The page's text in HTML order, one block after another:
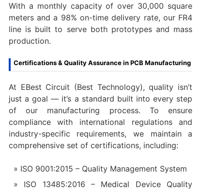
With a monthly capacity of over 30,000 square
meters and a 98% on-time delivery rate, our FR4
line is built to serve both prototypes and mass
production.
Certifications & Quality Assurance in PCB Manufacturing
At EBest Circuit (Best Technology), quality isn’t
just a goal — it’s a standard built into every step
of our manufacturing process. To ensure
compliance with international regulations and
industry-specific requirements, we maintain a
comprehensive set of certifications, including:
ISO 9001:2015 – Quality Management System
ISO 13485:2016 – Medical Device Quality